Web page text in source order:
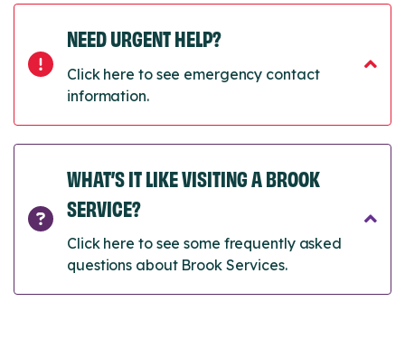
NEED URGENT HELP?
Click here to see emergency contact
information.
WHAT’S IT LIKE VISITING A BROOK
SERVICE?
Click here to see some frequently asked
questions about Brook Services.